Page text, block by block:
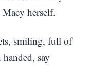
herself.
smiling, full of
handed, say